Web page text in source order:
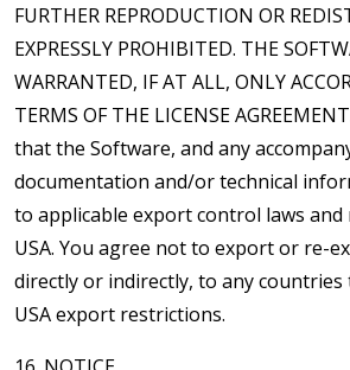
FURTHER REPRODUCTION OR
EXPRESSLY PROHIBITED. THE
WARRANTED, IF AT ALL, ONLY
TERMS OF THE LICENSE
that the Software, and any
documentation and/or technical
to applicable export control laws
USA. You agree not to export or re-
directly or indirectly, to any
USA export restrictions.